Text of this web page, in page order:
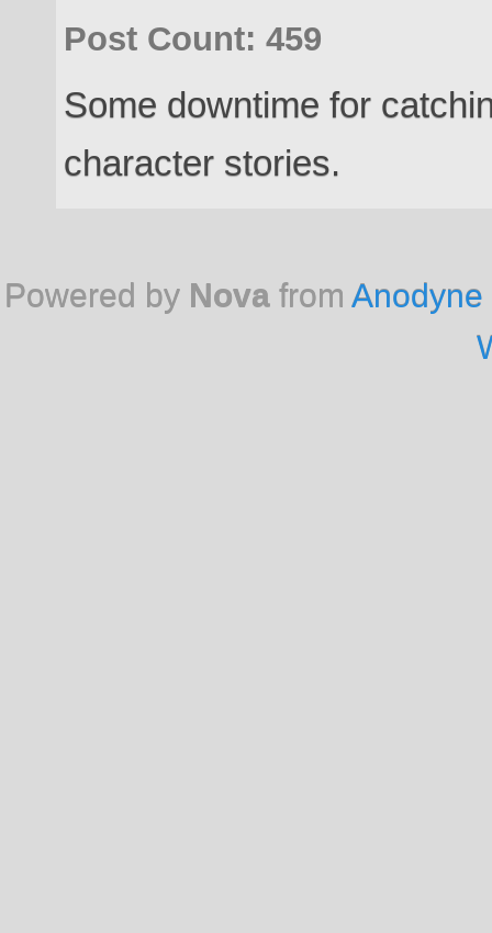
Post Count: 459
Some downtime for
character stories.
Powered by Novafrom Anodyne